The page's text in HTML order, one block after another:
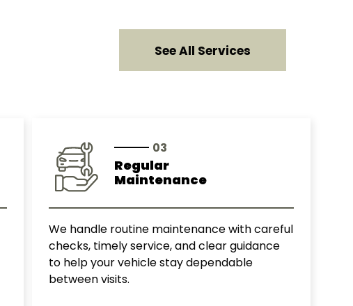
See All Services
03
Regular
Maintenance
We handle routine maintenance with careful
checks, timely service, and clear guidance
to help your vehicle stay dependable
between visits.